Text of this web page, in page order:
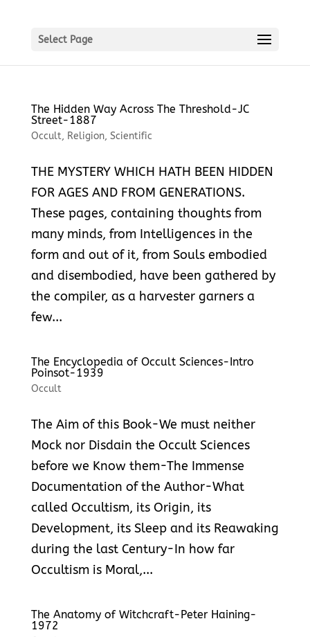
Select Page
The Hidden Way Across The Threshold-JC
Street-1887
Occult, Religion, Scientific
THE MYSTERY WHICH HATH BEEN HIDDEN
FOR AGES AND FROM GENERATIONS.
These pages, containing thoughts from
many minds, from Intelligences in the
form and out of it, from Souls embodied
and disembodied, have been gathered by
the compiler, as a harvester garners a
few...
The Encyclopedia of Occult Sciences-Intro
Poinsot-1939
Occult
The Aim of this Book-We must neither
Mock nor Disdain the Occult Sciences
before we Know them-The Immense
Documentation of the Author-What
called Occultism, its Origin, its
Development, its Sleep and its Reawaking
during the last Century-In how far
Occultism is Moral,...
The Anatomy of Witchcraft-Peter Haining-
1972